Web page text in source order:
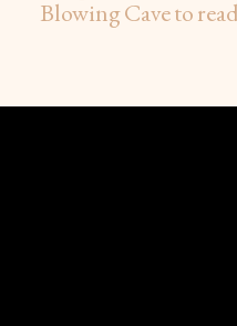
Blowing Cave to